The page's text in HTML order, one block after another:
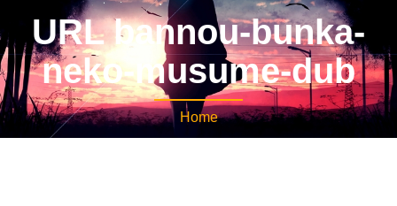
URL bannou-bunka-
neko-musume-dub
Home